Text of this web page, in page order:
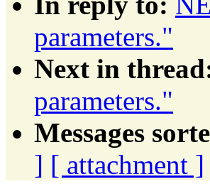
parameters."
Next in
parameters."
Messages
] [ attachment ]